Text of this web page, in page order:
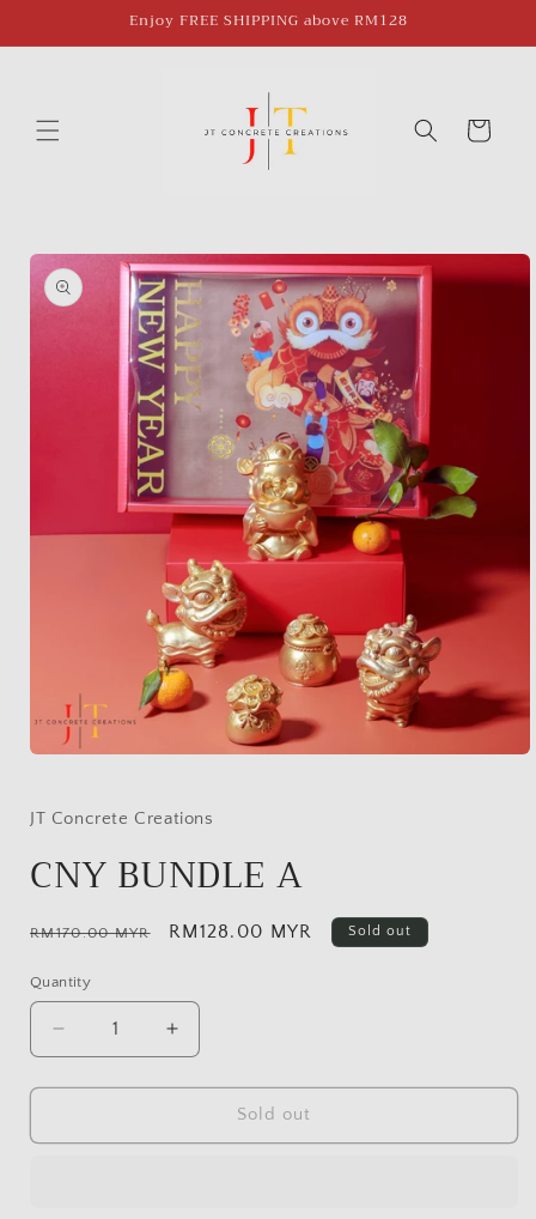
Enjoy FREE SHIPPING above RM128
Cart
Skip to
product
information
in
JT Concrete Creations
CNY BUNDLE A
Regular
RM170.00 MYR
Sale
RM128.00 MYR Sold out
Quantity
Decrease
quantity
for
BUNDLE
Increase
quantity
for
BUNDLE
Sold out